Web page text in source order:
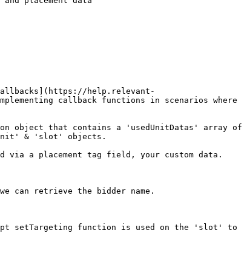
help.relevant-
callback functions in scenarios where
object that contains a 'usedUnitDatas' array of
& 'slot' objects.
a placement tag field, your custom data.
can retrieve the bidder name.
setTargeting function is used on the 'slot' to